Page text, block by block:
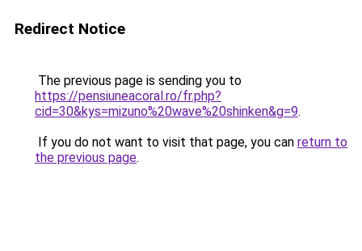
Redirect Notice
The previous page is sending you to
https://pensiuneacoral.ro/fr.php?
cid=30&kys=mizuno%20wave%20shinken&g=9.
If you do not want to visit that page, you can return to
the previous page.